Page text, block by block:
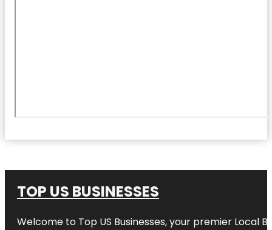
TOP US BUSINESSES
Welcome to Top US Businesses, your premier Local